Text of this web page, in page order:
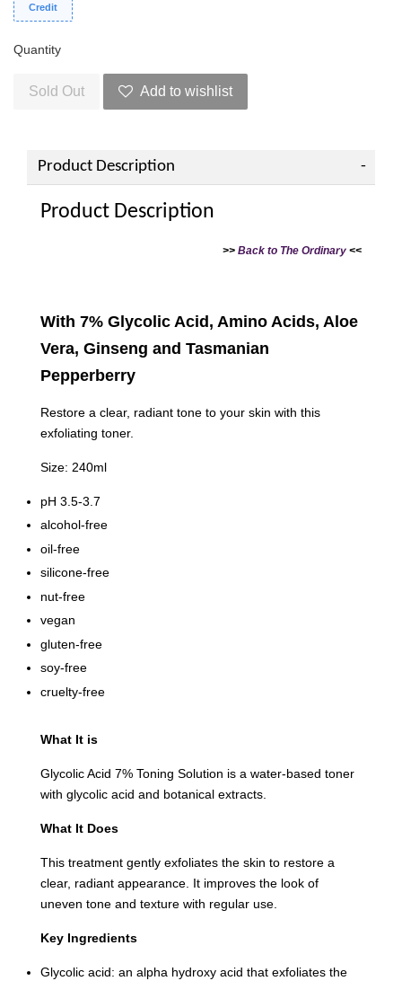
Credit
Quantity
Sold Out Add to wishlist
Product Description
Product Description
>> Back to The Ordinary <<
With 7% Glycolic Acid, Amino Acids, Aloe
Vera, Ginseng and Tasmanian
Pepperberry
Restore a clear, radiant tone to your skin with this
exfoliating toner.
Size: 240ml
pH 3.5-3.7
alcohol-free
oil-free
silicone-free
nut-free
vegan
gluten-free
soy-free
cruelty-free
What It is
Glycolic Acid 7% Toning Solution is a water-based toner
with glycolic acid and botanical extracts.
What It Does
This treatment gently exfoliates the skin to restore a
clear, radiant appearance. It improves the look of
uneven tone and texture with regular use.
Key Ingredients
Glycolic acid: an alpha hydroxy acid that exfoliates the